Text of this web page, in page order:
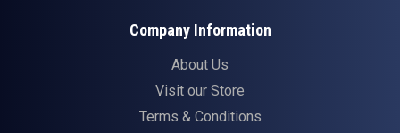
Company Information
About Us
Visit our Store
Terms & Conditions